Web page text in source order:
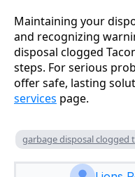
Maintaining your
and recognizing
disposal clogged
steps. For serious
offer safe, lasting
services page.
garbage disposal clogged